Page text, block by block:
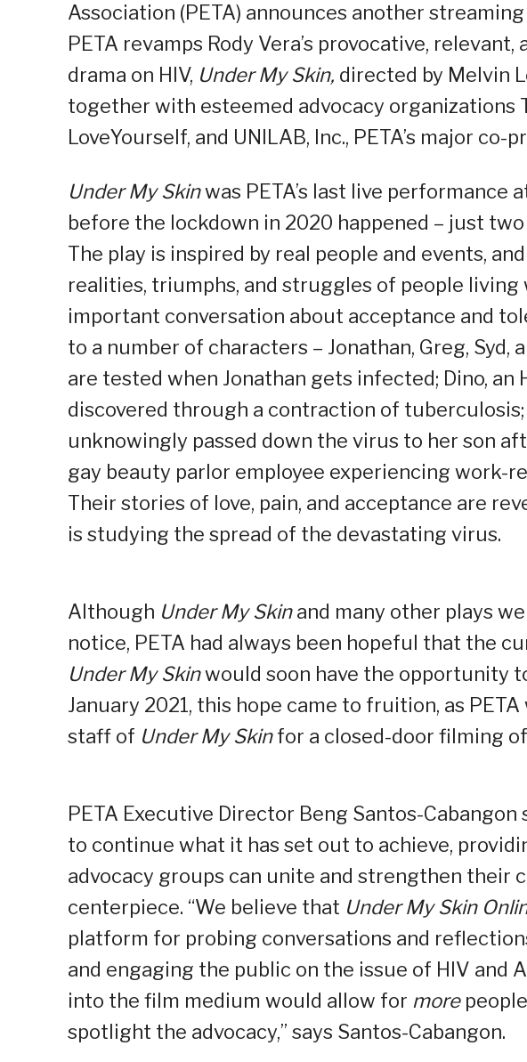
Association (PETA) announces another
PETA revamps Rody Vera’s provocative,
drama on HIV, Under My Skin, directed by Melvin
together with esteemed advocacy organizations
LoveYourself, and UNILAB, Inc., PETA’s major co-
Under My Skinwas PETA’s last live performance
before the lockdown in 2020 happened – just
The play is inspired by real people and events,
realities, triumphs, and struggles of people living
important conversation about acceptance and
to a number of characters – Jonathan, Greg, Syd,
are tested when Jonathan gets infected; Dino,
discovered through a contraction of tuberculosis;
unknowingly passed down the virus to her son
gay beauty parlor employee experiencing work-
Their stories of love, pain, and acceptance are
is studying the spread of the devastating virus.
Although Under My Skinand many other plays
notice, PETA had always been hopeful that the
Under My Skinwould soon have the opportunity
January 2021, this hope came to fruition, as
staff of Under My Skinfor a closed-door filming
PETA Executive Director Beng Santos-Cabangon
to continue what it has set out to achieve,
advocacy groups can unite and strengthen their
centerpiece. “We believe that Under My Skin
platform for probing conversations and
and engaging the public on the issue of HIV and
into the film medium would allow for more
spotlight the advocacy,” says Santos-Cabangon.